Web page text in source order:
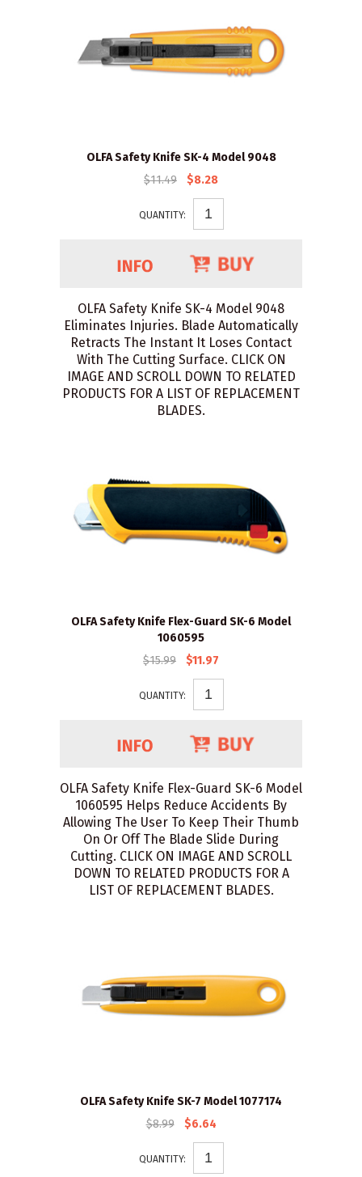
OLFA Safety Knife SK-4 Model 9048
$11.49
$8.28
QUANTITY:
OLFA Safety Knife SK-4 Model 9048
Eliminates Injuries. Blade Automatically
Retracts The Instant It Loses Contact
With The Cutting Surface. CLICK ON
IMAGE AND SCROLL DOWN TO RELATED
PRODUCTS FOR A LIST OF REPLACEMENT
BLADES.
OLFA Safety Knife Flex-Guard SK-6 Model
1060595
$15.99
$11.97
QUANTITY:
OLFA Safety Knife Flex-Guard SK-6 Model
1060595 Helps Reduce Accidents By
Allowing The User To Keep Their Thumb
On Or Off The Blade Slide During
Cutting. CLICK ON IMAGE AND SCROLL
DOWN TO RELATED PRODUCTS FOR A
LIST OF REPLACEMENT BLADES.
OLFA Safety Knife SK-7 Model 1077174
$8.99
$6.64
QUANTITY: